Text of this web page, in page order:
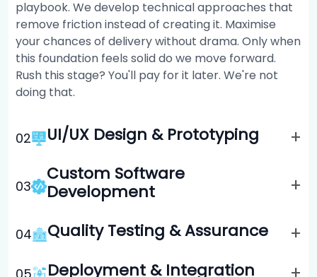
playbook. We develop technical approaches that
remove friction instead of creating it. Maximise
your chances of delivery without drama. Only when
this foundation feels solid do we move forward.
Rush this stage? You'll pay for it later. We're not
doing that.
02 UI/UX Design & Prototyping +
03
Custom Software
Development
+
04 Quality Testing & Assurance +
Deployment & Integration